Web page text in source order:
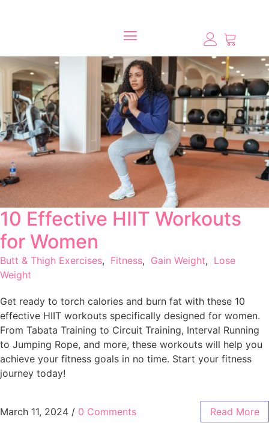
10 Effective HIIT Workouts
for Women
Butt & Thigh Exercises, Fitness, Gain Weight, Lose
Weight
Get ready to torch calories and burn fat with these 10
effective HIIT workouts specifically designed for women.
From Tabata Training to Circuit Training, Interval Running
to Jumping Rope, and more, these workouts will help you
achieve your fitness goals in no time. Start your fitness
journey today!
March 11, 2024 / 0 Comments Read More